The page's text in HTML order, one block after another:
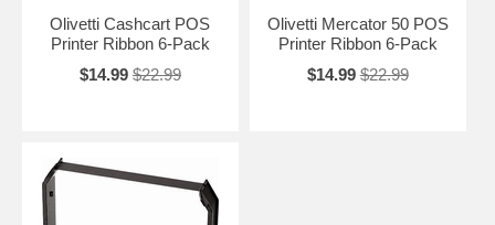
Olivetti Cashcart POS
Printer Ribbon 6-Pack
$14.99 $22.99
Olivetti Mercator 50 POS
Printer Ribbon 6-Pack
$14.99 $22.99